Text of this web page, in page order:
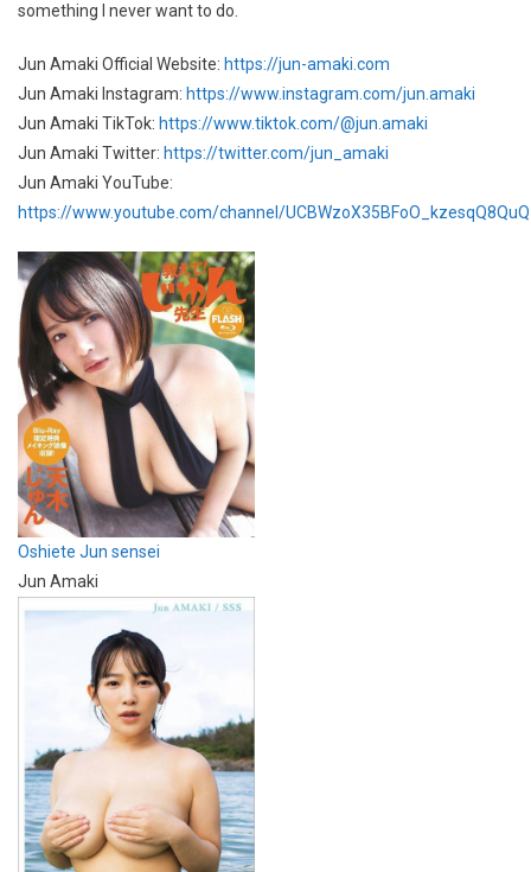
something I never want to do.
Jun Amaki Official Website: https://jun-amaki.com
Jun Amaki Instagram: https://www.instagram.com/jun.amaki
Jun Amaki TikTok: https://www.tiktok.com/@jun.amaki
Jun Amaki Twitter: https://twitter.com/jun_amaki
Jun Amaki YouTube:
https://www.youtube.com/channel/UCBWzoX35BFoO_kzesqQ8QuQ
Oshiete Jun sensei
Jun Amaki